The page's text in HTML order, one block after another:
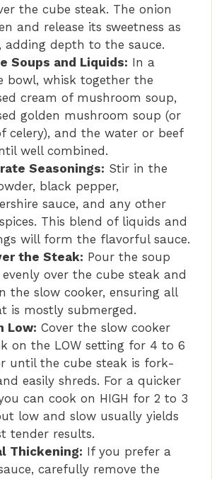
o
the cube steak. The onion
and release its sweetness as
adding depth to the sauce.
Soups and Liquids: In a
bowl, whisk together the
cream of mushroom soup,
golden mushroom soup (or
celery), and the water or beef
well combined.
Seasonings: Stir in the
black pepper,
sauce, and any other
This blend of liquids and
will form the flavorful sauce.
the Steak: Pour the soup
over the cube steak and
the slow cooker, ensuring all
is mostly submerged.
Low: Cover the slow cooker
on the LOW setting for 4 to 6
until the cube steak is fork-
easily shreds. For a quicker
can cook on HIGH for 2 to 3
low and slow usually yields
tender results.
Thickening: If you prefer a
carefully remove the